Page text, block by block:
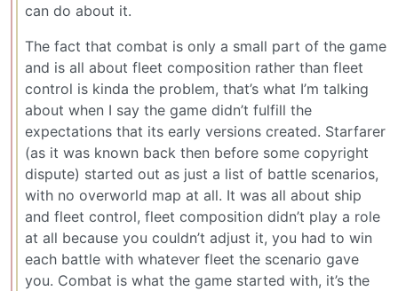
can do about it.
The fact that combat is only a small part of the game
and is all about fleet composition rather than fleet
control is kinda the problem, that’s what I’m talking
about when I say the game didn’t fulfill the
expectations that its early versions created. Starfarer
(as it was known back then before some copyright
dispute) started out as just a list of battle scenarios,
with no overworld map at all. It was all about ship
and fleet control, fleet composition didn’t play a role
at all because you couldn’t adjust it, you had to win
each battle with whatever fleet the scenario gave
you. Combat is what the game started with, it’s the